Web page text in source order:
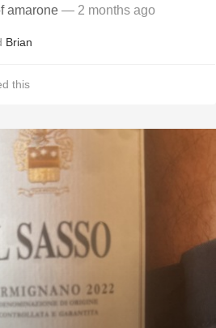
amarone — 2 months ago
Brian
this